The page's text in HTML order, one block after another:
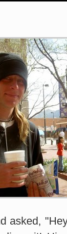
asked,